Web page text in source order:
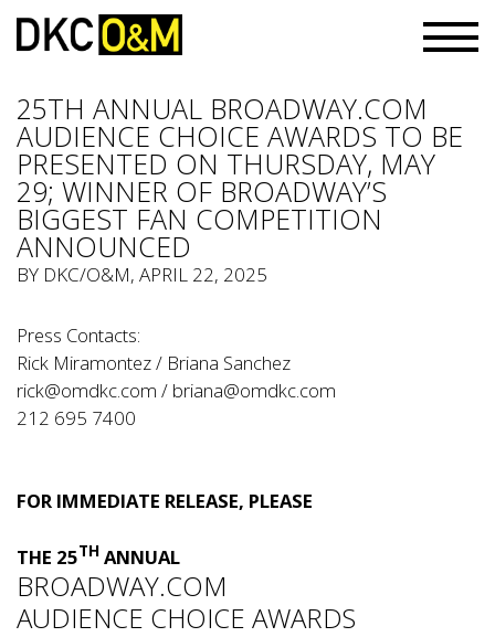
25TH ANNUAL BROADWAY.COM
AUDIENCE CHOICE AWARDS TO BE
PRESENTED ON THURSDAY, MAY
29; WINNER OF BROADWAY’S
BIGGEST FAN COMPETITION
ANNOUNCED
BY DKC/O&M, APRIL 22, 2025
Press Contacts:
Rick Miramontez / Briana Sanchez
rick@omdkc.com / briana@omdkc.com
212 695 7400
FOR IMMEDIATE RELEASE, PLEASE
THE 25TH ANNUAL
BROADWAY.COM
AUDIENCE CHOICE AWARDS